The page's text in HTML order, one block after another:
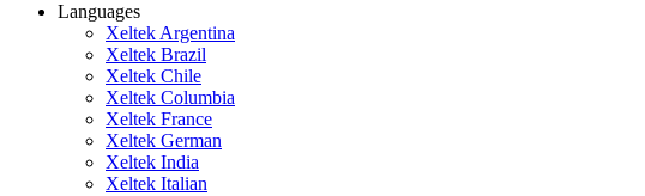
Languages
Xeltek Argentina
Xeltek Brazil
Xeltek Chile
Xeltek Columbia
Xeltek France
Xeltek German
Xeltek India
Xeltek Italian